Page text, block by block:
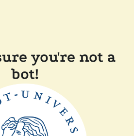
you're not a
bot!